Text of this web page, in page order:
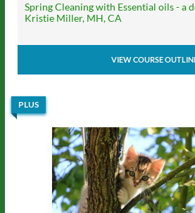
Spring Cleaning with Essential oils - a
Kristie Miller, MH, CA
VIEW COURSE
PLUS